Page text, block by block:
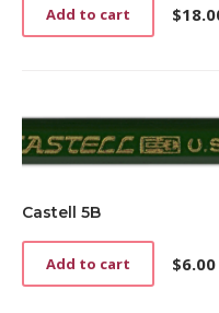
$
Add to cart
Castell 5B
$6.00
Add to cart